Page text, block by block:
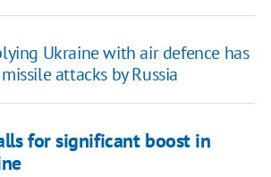
Ukraine with air defence has
attacks by Russia
for significant boost in